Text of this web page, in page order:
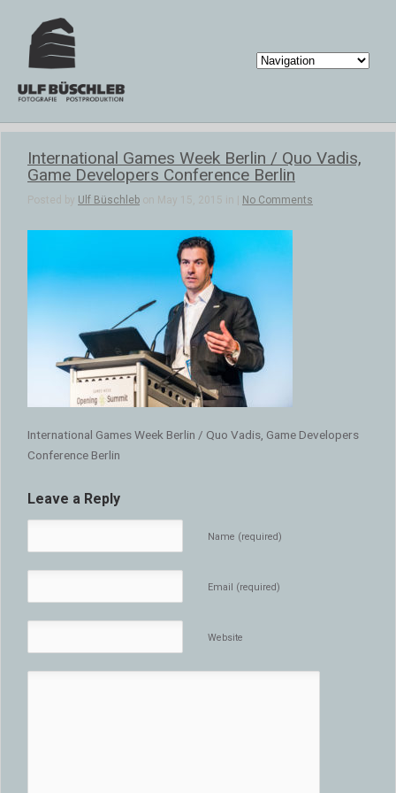
International Games Week Berlin / Quo Vadis,
Game Developers Conference Berlin
Posted by Ulf Büschleb on May 15, 2015 in | No Comments
International Games Week Berlin / Quo Vadis, Game Developers
Conference Berlin
Leave a Reply
Name (required)
Email (required)
Website